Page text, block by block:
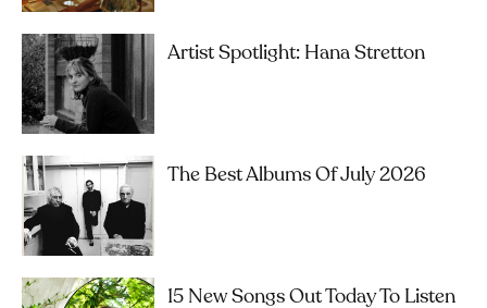
Artist Spotlight: Hana Stretton
The Best Albums Of July 2026
15 New Songs Out Today To Listen